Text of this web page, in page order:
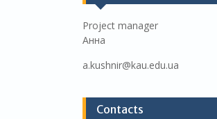
Project manager
Анна
a.kushnir@kau.edu.ua
Contacts